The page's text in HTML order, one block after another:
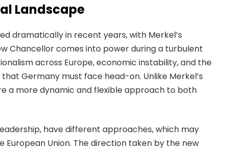
Landscape
dramatically in recent years, with Merkel’s
Chancellor comes into power during a turbulent
across Europe, economic instability, and the
Germany must face head-on. Unlike Merkel’s
a more dynamic and flexible approach to both
have different approaches, which may
Union. The direction taken by the new